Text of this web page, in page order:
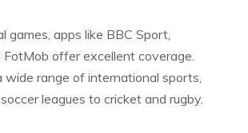
games, apps like BBC Sport,
FotMob offer excellent coverage.
wide range of international sports,
leagues to cricket and rugby.